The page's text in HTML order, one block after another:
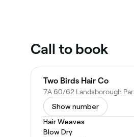
Call to book
Two Birds Hair Co
Show number
Hair Weaves
Blow Dry